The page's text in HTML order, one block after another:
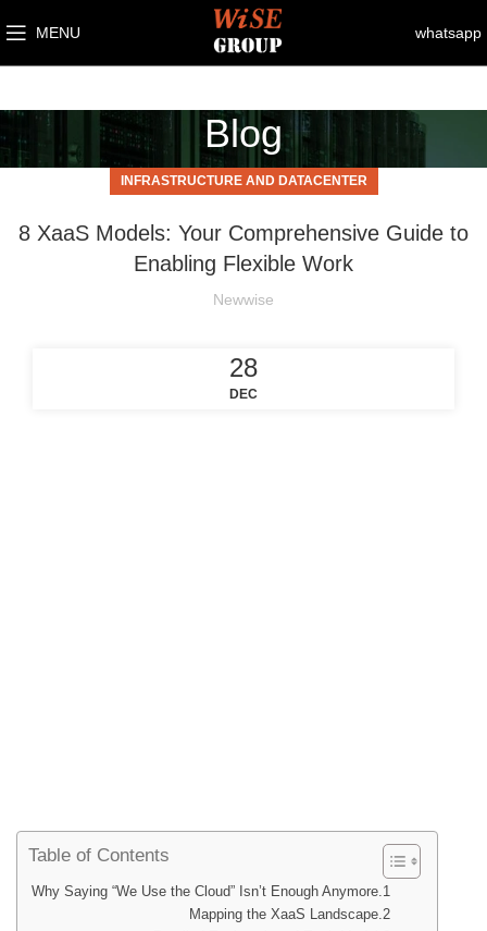
MENU whatsapp
Blog
INFRASTRUCTURE AND DATACENTER
8 XaaS Models: Your Comprehensive Guide to
Enabling Flexible Work
Newwise
28
DEC
Table of Contents
Why Saying “We Use the Cloud” Isn’t Enough Anymore
Mapping the XaaS Landscape